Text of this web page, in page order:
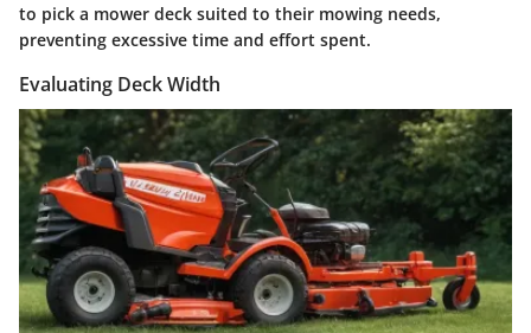
to pick a mower deck suited to their mowing needs,
preventing excessive time and effort spent.
Evaluating Deck Width